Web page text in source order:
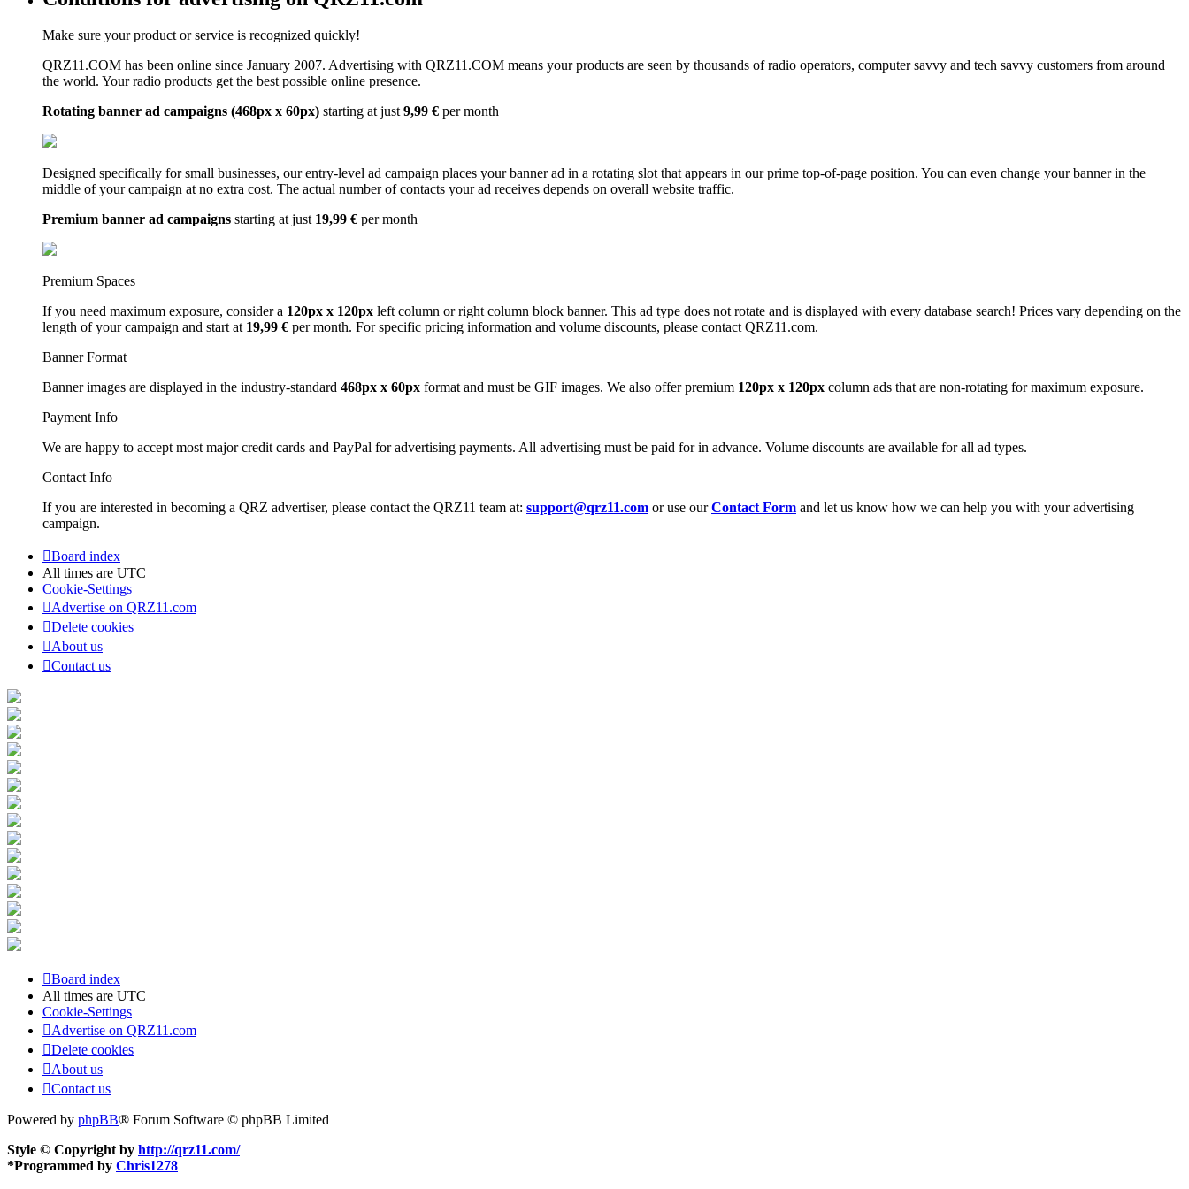
Make sure your product or service is recognized quickly!
QRZ11.COM has been online since January 2007. Advertising with QRZ11.COM means your products are seen by thousands of radio operators, computer savvy and tech savvy customers from around
the world. Your radio products get the best possible online presence.
Rotating banner ad campaigns (468px x 60px) starting at just9,99 € per month
Designed specifically for small businesses, our entry-level ad campaign places your banner ad in a rotating slot that appears in our prime top-of-page position. You can even change your banner in the
middle of your campaign at no extra cost. The actual number of contacts your ad receives depends on overall website traffic.
Premium banner ad campaigns starting at just 19,99 € per month
Premium Spaces
If you need maximum exposure, consider a 120px x 120px left column or right column block banner. This ad type does not rotate and is displayed with every database search! Prices vary depending on the
length of your campaign and start at 19,99 € per month. For specific pricing information and volume discounts, please contact QRZ11.com.
Banner Format
Banner images are displayed in the industry-standard 468px x 60px format and must be GIF images. We also offer premium 120px x 120px column ads that are non-rotating for maximum exposure.
Payment Info
We are happy to accept most major credit cards and PayPal for advertising payments. All advertising must be paid for in advance. Volume discounts are available for all ad types.
Contact Info
If you are interested in becoming a QRZ advertiser, please contact the QRZ11 team at: support@qrz11.com or use ourContact Form and let us know how we can help you with your advertising
campaign.
Board index
All times are UTC
Cookie-Settings
Advertise on QRZ11.com
Delete cookies
About us
Contact us
Board index
All times are UTC
Cookie-Settings
Advertise on QRZ11.com
Delete cookies
About us
Contact us
Powered by phpBB® Forum Software © phpBB Limited
Style © Copyright by http://qrz11.com/
*Programmed by Chris1278